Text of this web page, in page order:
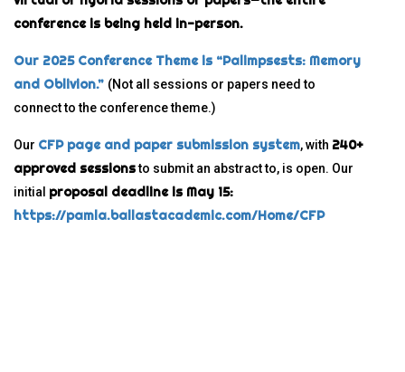
conference is being held in-person.
Our 2025 Conference Theme is “Palimpsests: Memory
and Oblivion.” (Not all sessions or papers need to
connect to the conference theme.)
Our CFP page and paper submission system, with 240+
approved sessionsto submit an abstract to, is open. Our
initial proposal deadline is May 15:
https://pamla.ballastacademic.com/Home/CFP